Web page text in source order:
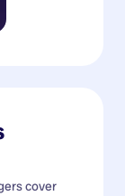
cover